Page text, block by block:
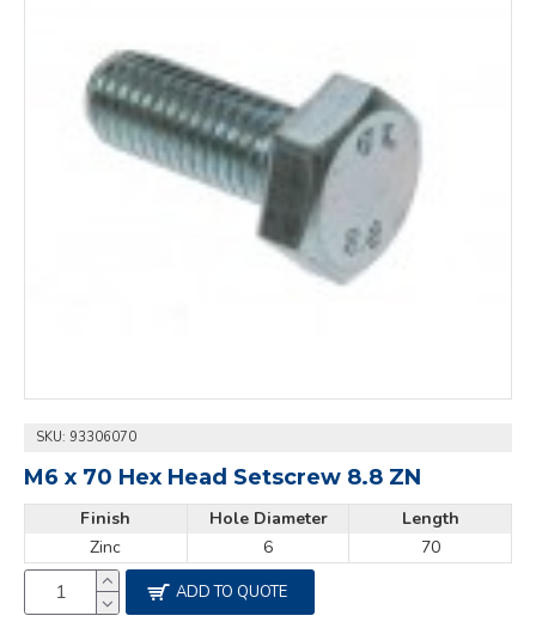
SKU: 93306070
M6 x 70 Hex Head Setscrew 8.8 ZN
Finish
Zinc
Hole Diameter
6
Length
70
ADD TO QUOTE